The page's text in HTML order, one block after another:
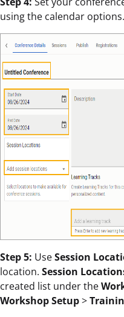
using the calendar options.
Step 5: UseSession
location. Session
created list under the
Workshop Setup>